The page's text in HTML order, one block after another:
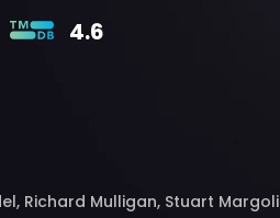
4.6
Richard Mulligan, Stuart